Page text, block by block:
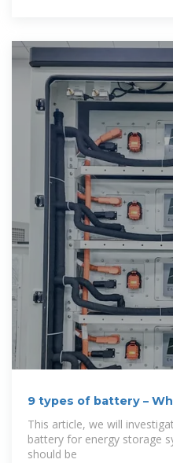
9 types of battery –
Batteries
This article, we will
battery for energy storage
should be